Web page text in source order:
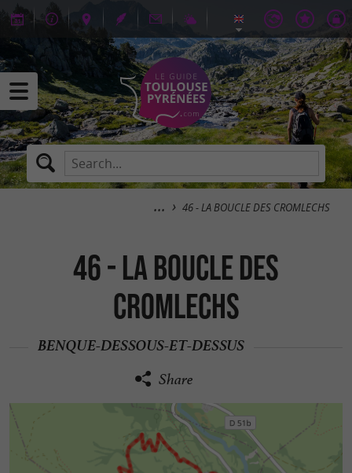
46 - LA BOUCLE DES CROMLECHS
46 - LA BOUCLE DES
CROMLECHS
BENQUE-DESSOUS-ET-DESSUS
Share